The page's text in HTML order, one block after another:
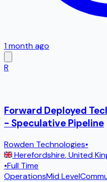
1 month ago
R
Forward Deployed
- Speculative Pipeline
Rowden Technologies•
Herefordshire,United
•Full Time
OperationsMid Level